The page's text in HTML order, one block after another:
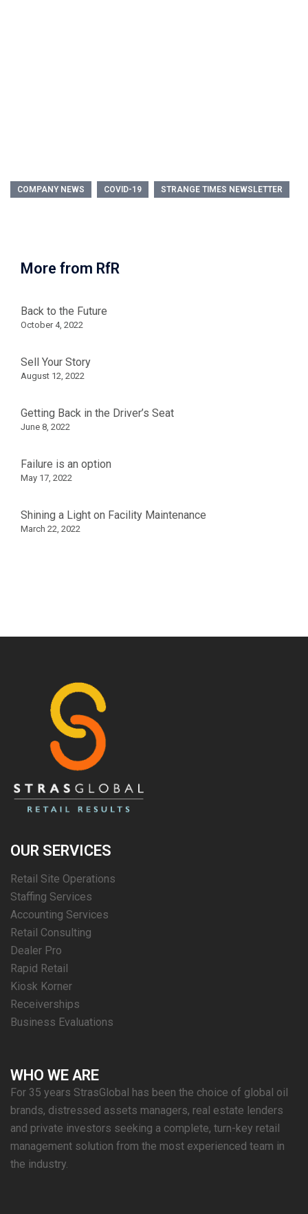
COMPANY NEWS COVID-19 STRANGE TIMES NEWSLETTER
More from RfR
Back to the Future
October 4, 2022
Sell Your Story
August 12, 2022
Getting Back in the Driver’s Seat
June 8, 2022
Failure is an option
May 17, 2022
Shining a Light on Facility Maintenance
March 22, 2022
OUR SERVICES
Retail Site Operations
Staffing Services
Accounting Services
Retail Consulting
Dealer Pro
Rapid Retail
Kiosk Korner
Receiverships
Business Evaluations
WHO WE ARE
For 35 years StrasGlobal has been the choice of global oil
brands, distressed assets managers, real estate lenders
and private investors seeking a complete, turn-key retail
management solution from the most experienced team in
the industry.